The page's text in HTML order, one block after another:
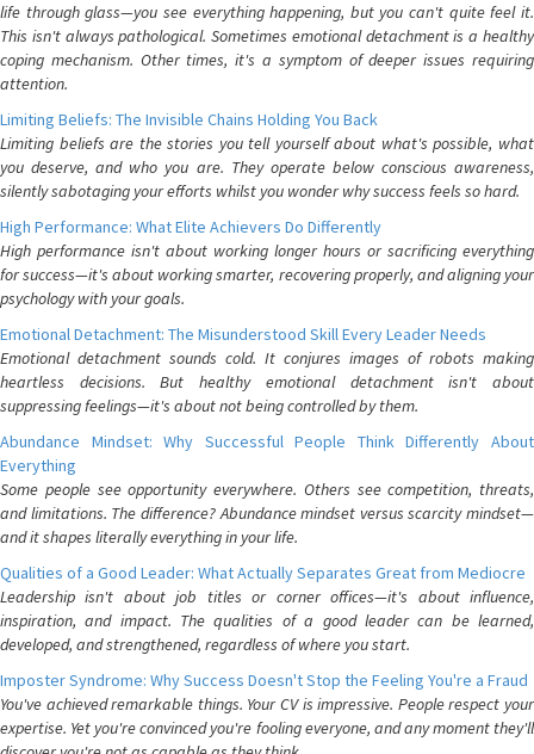
life through glass—you see everything happening, but you can't quite feel it.
This isn't always pathological. Sometimes emotional detachment is a healthy
coping mechanism. Other times, it's a symptom of deeper issues requiring
attention.
Limiting Beliefs: The Invisible Chains Holding You Back
Limiting beliefs are the stories you tell yourself about what's possible, what
you deserve, and who you are. They operate below conscious awareness,
silently sabotaging your efforts whilst you wonder why success feels so hard.
High Performance: What Elite Achievers Do Differently
High performance isn't about working longer hours or sacrificing everything
for success—it's about working smarter, recovering properly, and aligning your
psychology with your goals.
Emotional Detachment: The Misunderstood Skill Every Leader Needs
Emotional detachment sounds cold. It conjures images of robots making
heartless decisions. But healthy emotional detachment isn't about
suppressing feelings—it's about not being controlled by them.
Abundance Mindset: Why Successful People Think Differently About
Everything
Some people see opportunity everywhere. Others see competition, threats,
and limitations. The difference? Abundance mindset versus scarcity mindset—
and it shapes literally everything in your life.
Qualities of a Good Leader: What Actually Separates Great from Mediocre
Leadership isn't about job titles or corner offices—it's about influence,
inspiration, and impact. The qualities of a good leader can be learned,
developed, and strengthened, regardless of where you start.
Imposter Syndrome: Why Success Doesn't Stop the Feeling You're a Fraud
You've achieved remarkable things. Your CV is impressive. People respect your
expertise. Yet you're convinced you're fooling everyone, and any moment they'll